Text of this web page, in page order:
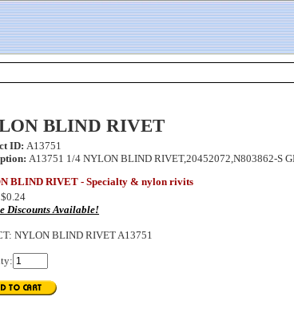
BLIND RIVET
ID: A13751
A13751 1/4 NYLON BLIND RIVET,20452072,N803862-S
BLIND RIVET - Specialty & nylon rivits
$0.24
Discounts Available!
:NYLON BLIND RIVET A13751